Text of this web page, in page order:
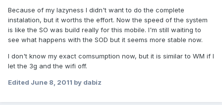
Because of my lazyness I didn't want to do the complete
instalation, but it worths the effort. Now the speed of the system
is like the SO was build really for this mobile. I'm still waiting to
see what happens with the SOD but it seems more stable now.
I don't know my exact comsumption now, but it is similar to WM if I
let the 3g and the wifi off.
Edited June 8, 2011 by dabiz